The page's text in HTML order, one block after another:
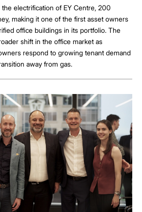
electrification of EY Centre, 200
making it one of the first asset owners
office buildings in its portfolio. The
shift in the office market as
respond to growing tenant demand
away from gas.